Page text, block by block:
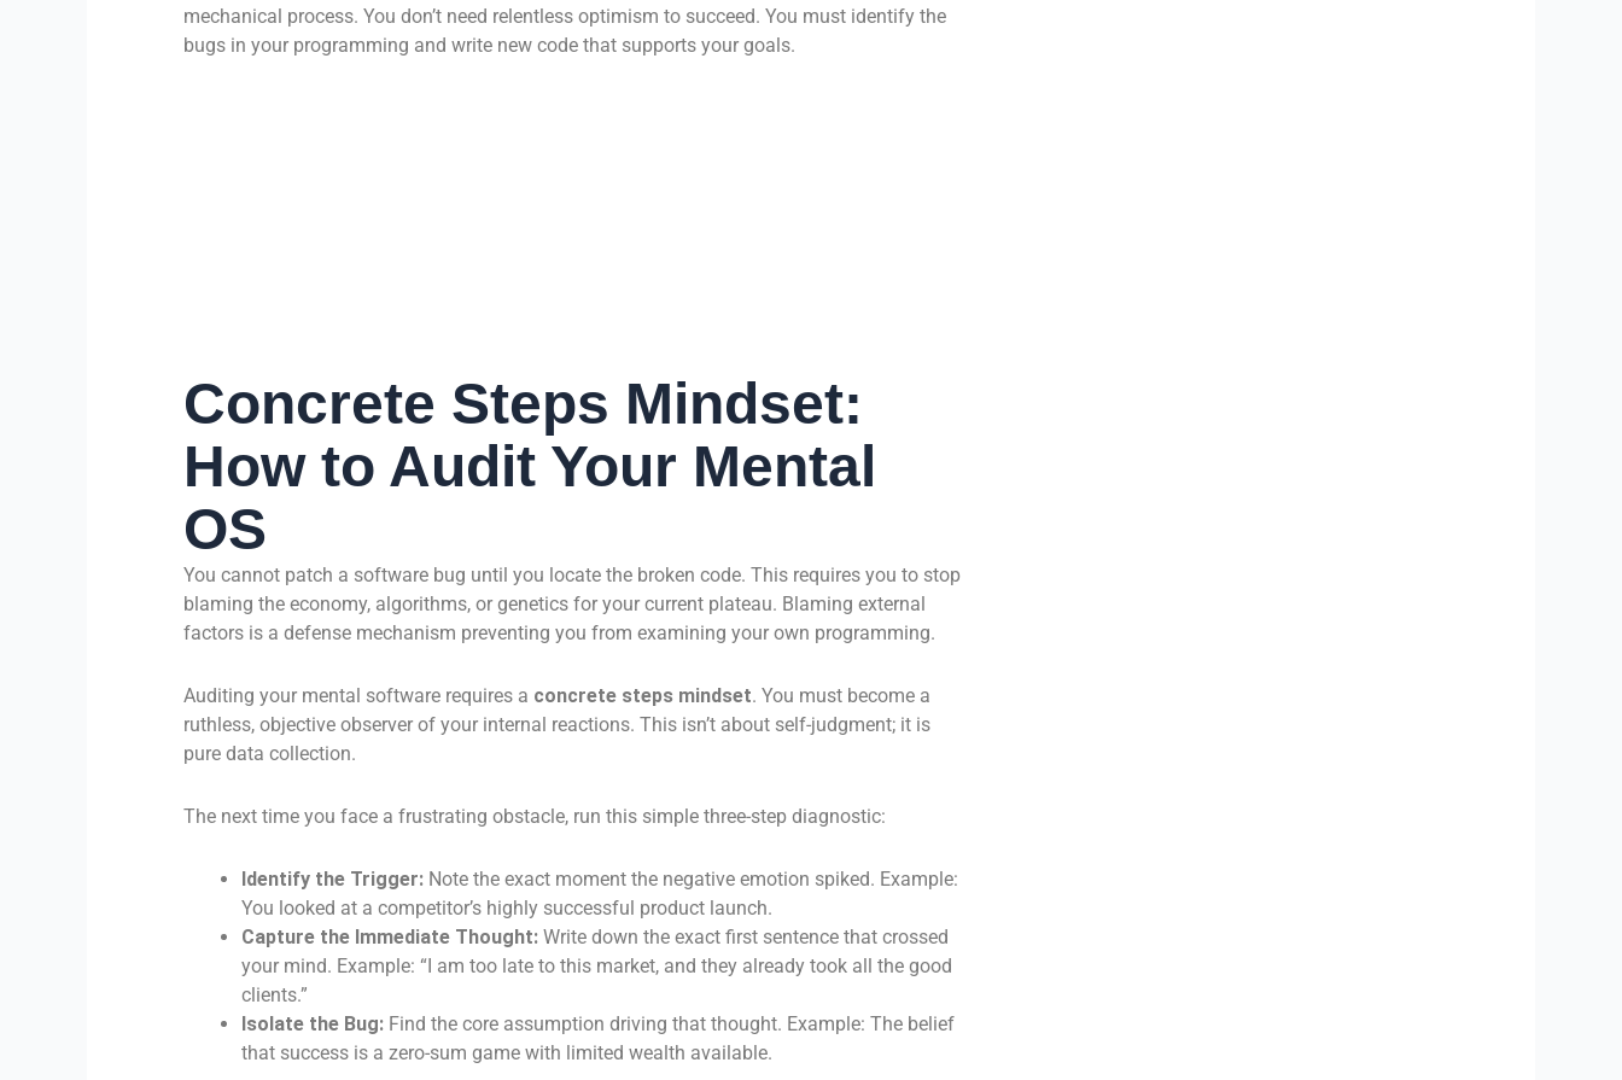
mechanical process. You don’t need relentless optimism to succeed. You must identify the
bugs in your programming and write new code that supports your goals.
Concrete Steps Mindset:
How to Audit Your Mental
OS
You cannot patch a software bug until you locate the broken code. This requires you to stop
blaming the economy, algorithms, or genetics for your current plateau. Blaming external
factors is a defense mechanism preventing you from examining your own programming.
Auditing your mental software requires a concrete steps mindset. You must become a
ruthless, objective observer of your internal reactions. This isn’t about self-judgment; it is
pure data collection.
The next time you face a frustrating obstacle, run this simple three-step diagnostic:
Identify the Trigger: Note the exact moment the negative emotion spiked. Example:
You looked at a competitor’s highly successful product launch.
Capture the Immediate Thought: Write down the exact first sentence that crossed
your mind. Example: “I am too late to this market, and they already took all the good
clients.”
Isolate the Bug: Find the core assumption driving that thought. Example: The belief
that success is a zero-sum game with limited wealth available.